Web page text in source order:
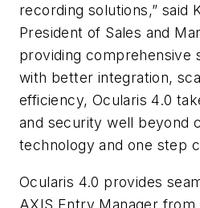
recording solutions,” said
President of Sales and
providing comprehensive
with better integration,
efficiency, Ocularis 4.0
and security well beyond
technology and one step
Ocularis 4.0 provides
AXIS Entry Manager from